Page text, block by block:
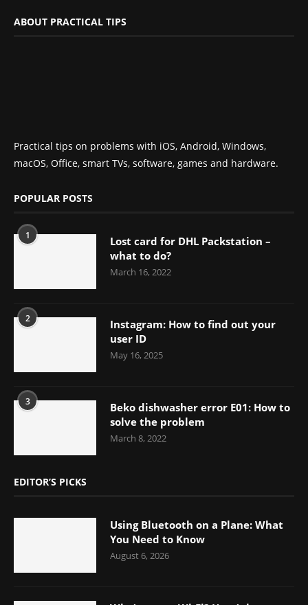
ABOUT PRACTICAL TIPS
Practical tips on problems with iOS, Android, Windows,
macOS, Office, smart TVs, software, games and hardware.
POPULAR POSTS
1
Lost card for DHL Packstation –
what to do?
March 16, 2022
2
Instagram: How to find out your
user ID
May 16, 2025
3
Beko dishwasher error E01: How to
solve the problem
March 8, 2022
EDITOR’S PICKS
Using Bluetooth on a Plane: What
You Need to Know
August 6, 2026